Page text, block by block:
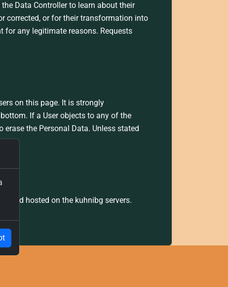
Data Controller to learn about their
corrected, or for their transformation into
any legitimate reasons. Requests
on this page. It is strongly
If a User objects to any of the
the Personal Data. Unless stated
and hosted on the kuhnibg servers.